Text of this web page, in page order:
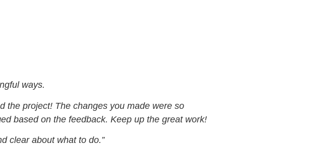
ways.
the project! The changes you made were so
based on the feedback. Keep up the great work!
clear about what to do.”